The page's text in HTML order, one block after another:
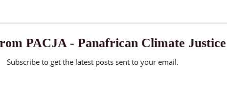
PACJA - Panafrican Climate
Subscribe to get the latest posts sent to your email.